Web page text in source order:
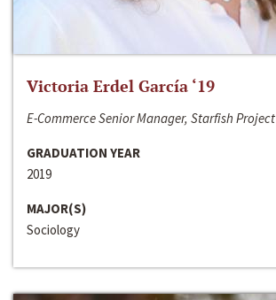
Victoria Erdel García ‘19
E-Commerce Senior Manager, Starfish Project
GRADUATION YEAR
2019
MAJOR(S)
Sociology